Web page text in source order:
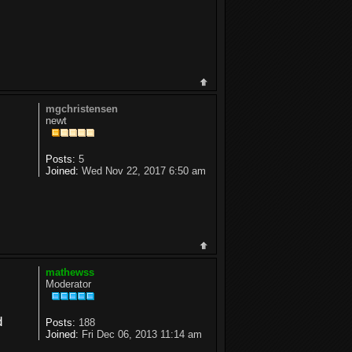
mgchristensen
newt
Posts: 5
Joined: Wed Nov 22, 2017 6:50 am
mathewss
Moderator
Posts: 188
Joined: Fri Dec 06, 2013 11:14 am